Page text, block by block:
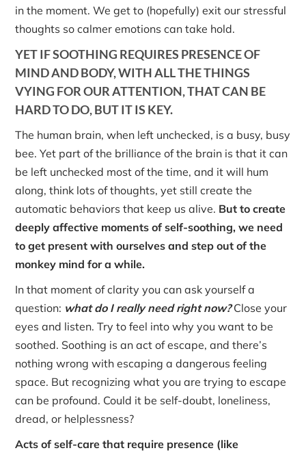
in the moment. We get to (hopefully) exit our stressful
thoughts so calmer emotions can take hold.
YET IF SOOTHING REQUIRES PRESENCE OF
MIND AND BODY, WITH ALL THE THINGS
VYING FOR OUR ATTENTION, THAT CAN BE
HARD TO DO, BUT IT IS KEY.
The human brain, when left unchecked, is a busy, busy
bee. Yet part of the brilliance of the brain is that it can
be left unchecked most of the time, and it will hum
along, think lots of thoughts, yet still create the
automatic behaviors that keep us alive. But to create
deeply affective moments of self-soothing, we need
to get present with ourselves and step out of the
monkey mind for a while.
In that moment of clarity you can ask yourself a
question: what do I really need right now? Close your
eyes and listen. Try to feel into why you want to be
soothed. Soothing is an act of escape, and there’s
nothing wrong with escaping a dangerous feeling
space. But recognizing what you are trying to escape
can be profound. Could it be self-doubt, loneliness,
dread, or helplessness?
Acts of self-care that require presence (like